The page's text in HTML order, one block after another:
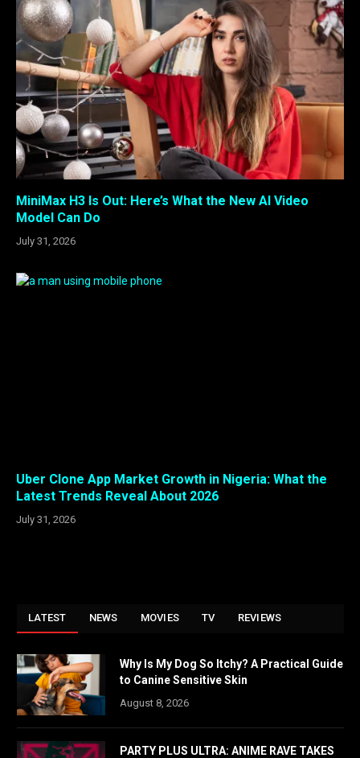
MiniMax H3 Is Out: Here’s What the New AI Video
Model Can Do
July 31, 2026
Uber Clone App Market Growth in Nigeria: What the
Latest Trends Reveal About 2026
July 31, 2026
LATEST NEWS MOVIES TV REVIEWS
Why Is My Dog So Itchy? A Practical Guide
to Canine Sensitive Skin
August 8, 2026
PARTY PLUS ULTRA: ANIME RAVE TAKES